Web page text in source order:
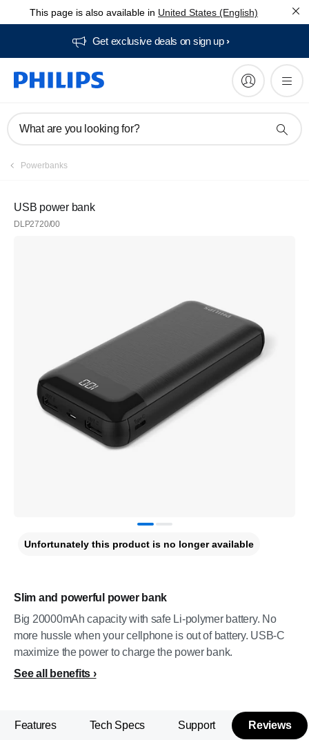
This page is also available in United States (English)
Get exclusive deals on sign up​
What are you looking for?
Powerbanks
USB power bank
DLP2720/00
Slim and powerful power bank
Big 20000mAh capacity with safe Li-polymer battery. No
more hussle when your cellphone is out of battery. USB-C
maximize the power to charge the power bank.
See all benefits
Unfortunately this product is no longer available
Features Tech Specs Support Reviews